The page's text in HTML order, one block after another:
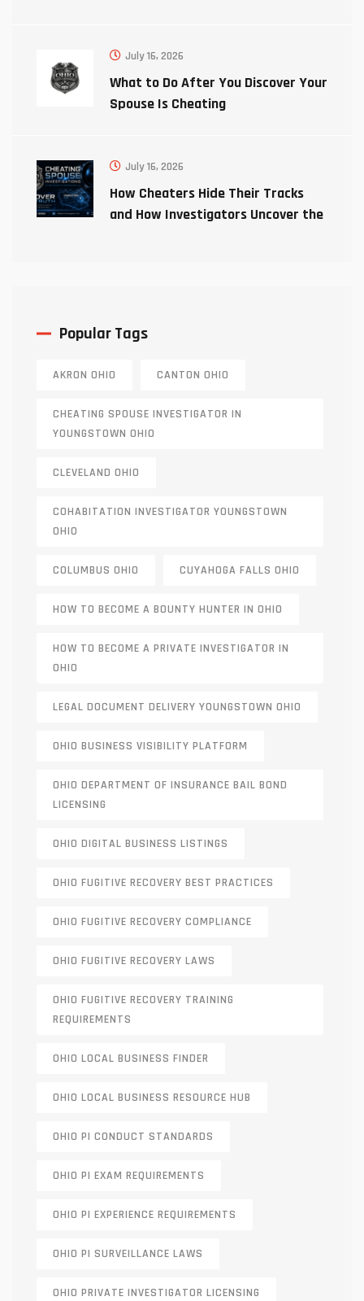
July 16, 2026
What to Do After You Discover Your
Spouse Is Cheating
July 16, 2026
How Cheaters Hide Their Tracks
and How Investigators Uncover the
Popular Tags
AKRON OHIO CANTON OHIO
CHEATING SPOUSE INVESTIGATOR IN
YOUNGSTOWN OHIO
CLEVELAND OHIO
COHABITATION INVESTIGATOR YOUNGSTOWN
OHIO
COLUMBUS OHIO CUYAHOGA FALLS OHIO
HOW TO BECOME A BOUNTY HUNTER IN OHIO
HOW TO BECOME A PRIVATE INVESTIGATOR IN
OHIO
LEGAL DOCUMENT DELIVERY YOUNGSTOWN OHIO
OHIO BUSINESS VISIBILITY PLATFORM
OHIO DEPARTMENT OF INSURANCE BAIL BOND
LICENSING
OHIO DIGITAL BUSINESS LISTINGS
OHIO FUGITIVE RECOVERY BEST PRACTICES
OHIO FUGITIVE RECOVERY COMPLIANCE
OHIO FUGITIVE RECOVERY LAWS
OHIO FUGITIVE RECOVERY TRAINING
REQUIREMENTS
OHIO LOCAL BUSINESS FINDER
OHIO LOCAL BUSINESS RESOURCE HUB
OHIO PI CONDUCT STANDARDS
OHIO PI EXAM REQUIREMENTS
OHIO PI EXPERIENCE REQUIREMENTS
OHIO PI SURVEILLANCE LAWS
OHIO PRIVATE INVESTIGATOR LICENSING